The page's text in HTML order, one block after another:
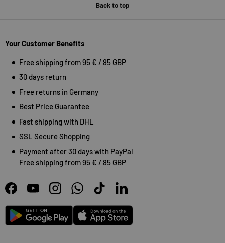
Back to top
Your Customer Benefits
Free shipping from 95 € / 85 GBP
30 days return
Free returns in Germany
Best Price Guarantee
Fast shipping with DHL
SSL Secure Shopping
Payment after 30 days with PayPal
Free shipping from 95 € / 85 GBP
FacebookYouTubeInstagramWhatsAppTikTokLinkedIn
Android App Store